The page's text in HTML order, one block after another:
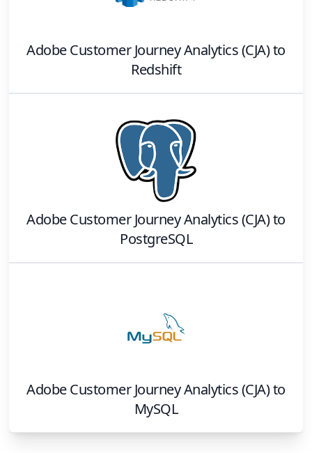
Adobe Customer Journey Analytics (CJA)to
Redshift
Adobe Customer Journey Analytics (CJA)to
PostgreSQL
Adobe Customer Journey Analytics (CJA)to
MySQL